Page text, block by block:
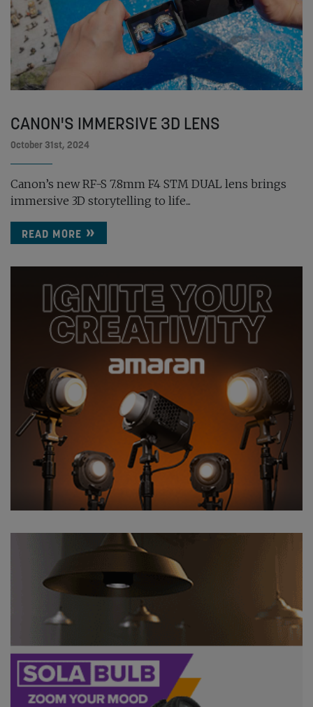
CANON'S IMMERSIVE 3D LENS
October 31st, 2024
Canon’s new RF-S 7.8mm F4 STM DUAL lens brings
immersive 3D storytelling to life...
READ MORE